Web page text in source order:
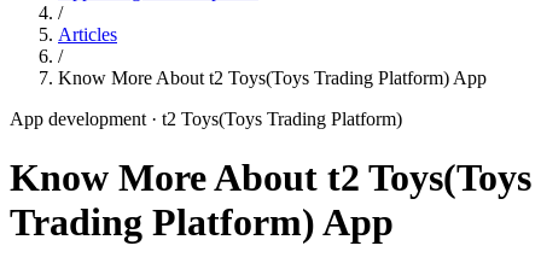
/
Articles
/
Know More About t2 Toys(Toys Trading Platform) App
App development · t2 Toys(Toys Trading Platform)
Know More About t2 Toys(Toys
Trading Platform) App